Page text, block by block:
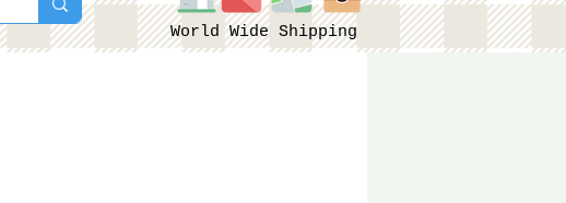
World Wide Shipping